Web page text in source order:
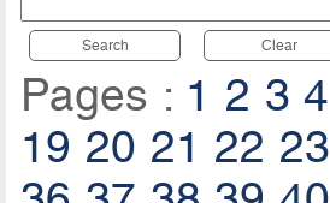
Search Clear
Pages : 1 2 3 4
19 20 21 22 23